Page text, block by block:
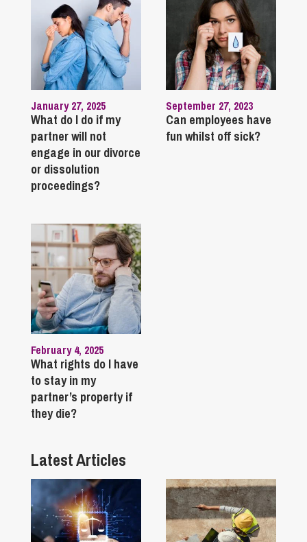
January 27, 2025
What do I do if my
partner will not
engage in our divorce
or dissolution
proceedings?
September 27, 2023
Can employees have
fun whilst off sick?
February 4, 2025
What rights do I have
to stay in my
partner’s property if
they die?
Latest Articles